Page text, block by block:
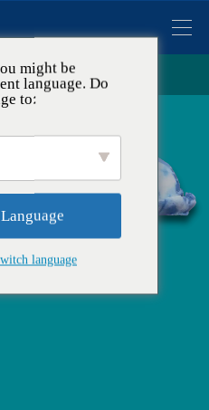
Ryukyu Kobo Chura
might be
language. Do
to:
language